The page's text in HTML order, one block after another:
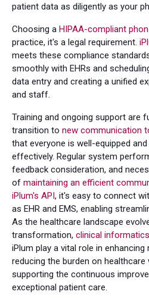
patient data as diligently as your
Choosing a HIPAA-compliant
practice, it's a legal requirement.
meets these compliance
smoothly with EHRs and
data entry and creating a unified
and staff.
Training and ongoing support are
transition to new communication
that everyone is well-equipped
effectively. Regular system
feedback consideration, and
of maintaining an efficient
iPlum's API, it's easy to connect
as EHR and EMS, enabling
As the healthcare landscape
transformation, clinical informatics
iPlum play a vital role in
reducing the burden on
supporting the continuous
exceptional patient care.